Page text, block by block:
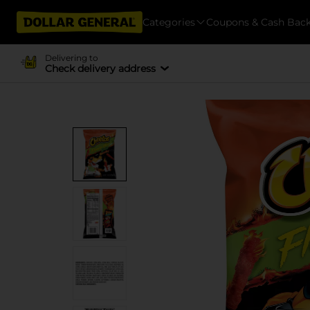
Categories Coupons & Cash
Delivering to
Check delivery address